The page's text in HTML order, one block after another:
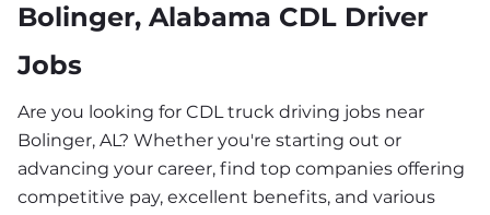
Bolinger, Alabama CDL Driver
Jobs
Are you looking for CDL truck driving jobs near
Bolinger, AL? Whether you're starting out or
advancing your career, find top companies offering
competitive pay, excellent benefits, and various